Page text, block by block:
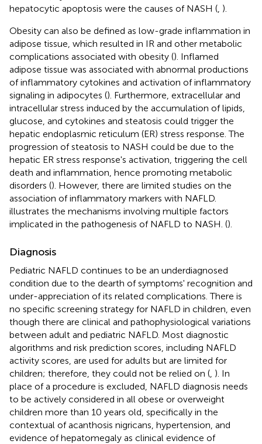
hepatocytic apoptosis were the causes of NASH ( ).
Obesity can also be defined as low-grade inflammation in
adipose tissue, which resulted in IR and other metabolic
complications associated with obesity (). Inflamed
adipose tissue was associated with abnormal productions
of inflammatory cytokines and activation of inflammatory
signaling in adipocytes (). Furthermore, extracellular and
intracellular stress induced by the accumulation of lipids,
glucose, and cytokines and steatosis could trigger the
hepatic endoplasmic reticulum (ER) stress response. The
progression of steatosis to NASH could be due to the
hepatic ER stress response's activation, triggering the cell
death and inflammation, hence promoting metabolic
disorders (). However, there are limited studies on the
association of inflammatory markers with NAFLD.
illustrates the mechanisms involving multiple factors
implicated in the pathogenesis of NAFLD to NASH. ().
Diagnosis
Pediatric NAFLD continues to be an underdiagnosed
condition due to the dearth of symptoms' recognition and
under-appreciation of its related complications. There is
no specific screening strategy for NAFLD in children, even
though there are clinical and pathophysiological variations
between adult and pediatric NAFLD. Most diagnostic
algorithms and risk prediction scores, including NAFLD
activity scores, are used for adults but are limited for
children; therefore, they could not be relied on ( ). In
place of a procedure is excluded, NAFLD diagnosis needs
to be actively considered in all obese or overweight
children more than 10 years old, specifically in the
contextual of acanthosis nigricans, hypertension, and
evidence of hepatomegaly as clinical evidence of